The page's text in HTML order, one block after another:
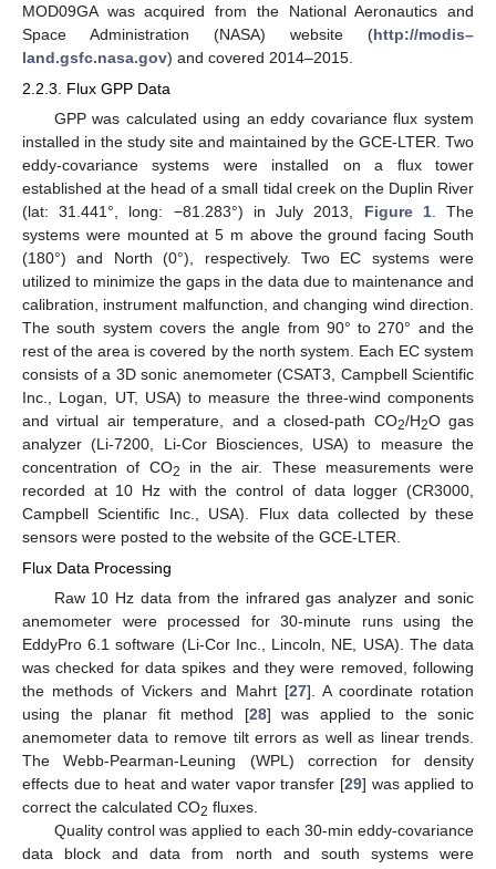
MOD09GA was acquired from the National Aeronautics and
Space Administration (NASA) website (http://modis–
land.gsfc.nasa.gov) and covered 2014–2015.
2.2.3. Flux GPP Data
GPP was calculated using an eddy covariance flux system
installed in the study site and maintained by the GCE-LTER. Two
eddy-covariance systems were installed on a flux tower
established at the head of a small tidal creek on the Duplin River
(lat: 31.441°, long: −81.283°) in July 2013, Figure 1. The
systems were mounted at 5 m above the ground facing South
(180°) and North (0°), respectively. Two EC systems were
utilized to minimize the gaps in the data due to maintenance and
calibration, instrument malfunction, and changing wind direction.
The south system covers the angle from 90° to 270° and the
rest of the area is covered by the north system. Each EC system
consists of a 3D sonic anemometer (CSAT3, Campbell Scientific
Inc., Logan, UT, USA) to measure the three-wind components
and virtual air temperature, and a closed-path CO2/H2O gas
analyzer (Li-7200, Li-Cor Biosciences, USA) to measure the
concentration of CO2
in the air. These measurements were
recorded at 10 Hz with the control of data logger (CR3000,
Campbell Scientific Inc., USA). Flux data collected by these
sensors were posted to the website of the GCE-LTER.
Flux Data Processing
Raw 10 Hz data from the infrared gas analyzer and sonic
anemometer were processed for 30-minute runs using the
EddyPro 6.1 software (Li-Cor Inc., Lincoln, NE, USA). The data
was checked for data spikes and they were removed, following
the methods of Vickers and Mahrt [27]. A coordinate rotation
using the planar fit method [28] was applied to the sonic
anemometer data to remove tilt errors as well as linear trends.
The Webb-Pearman-Leuning (WPL) correction for density
effects due to heat and water vapor transfer [29] was applied to
correct the calculated CO2 fluxes.
Quality control was applied to each 30-min eddy-covariance
data block and data from north and south systems were